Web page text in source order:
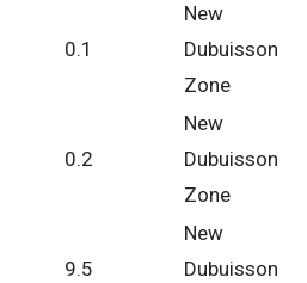
0.1
New
Dubuisson
Zone
0.2
New
Dubuisson
Zone
9.5
New
Dubuisson